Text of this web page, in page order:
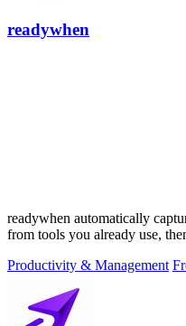
readywhen
readywhen automatically
from tools you already use,
Productivity & Management